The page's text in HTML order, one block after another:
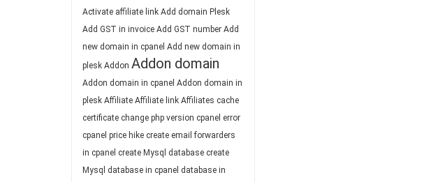
Activate affiliate link Add domain Plesk
Add GST in invoice Add GST number Add
new domain in cpanel Add new domain in
plesk Addon Addon domain
Addon domain in cpanel Addon domain in
plesk Affiliate Affiliate link Affiliates cache
certificate change php version cpanel error
cpanel price hike create email forwarders
in cpanel create Mysql database create
Mysql database in cpanel database in